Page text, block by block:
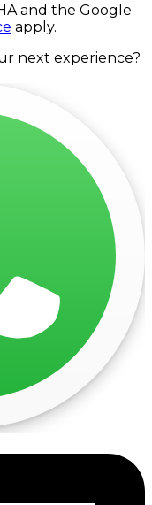
and the Google
apply.
next experience?